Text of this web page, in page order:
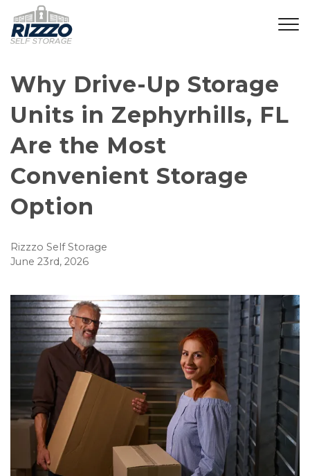
Why Drive-Up Storage
Units in Zephyrhills, FL
Are the Most
Convenient Storage
Option
Rizzzo Self Storage
June 23rd, 2026